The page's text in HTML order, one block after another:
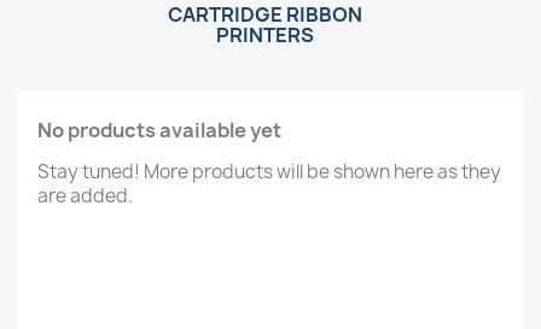
CARTRIDGE RIBBON
PRINTERS
No products available yet
Stay tuned! More products will be shown here as they
are added.